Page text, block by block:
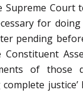
Court
for
pending
of those